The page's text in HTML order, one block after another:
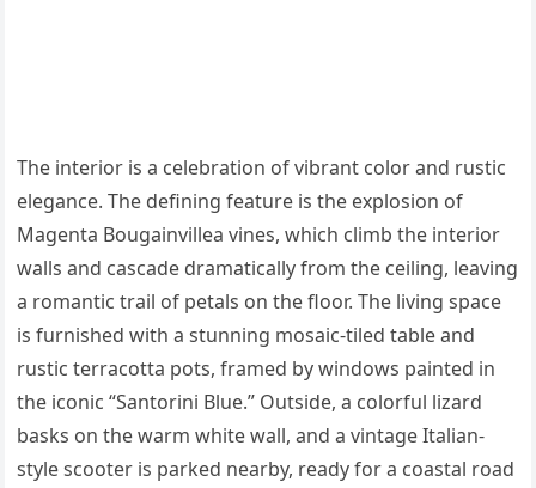
The interior is a celebration of vibrant color and rustic
elegance. The defining feature is the explosion of
Magenta Bougainvillea vines, which climb the interior
walls and cascade dramatically from the ceiling, leaving
a romantic trail of petals on the floor. The living space
is furnished with a stunning mosaic-tiled table and
rustic terracotta pots, framed by windows painted in
the iconic “Santorini Blue.” Outside, a colorful lizard
basks on the warm white wall, and a vintage Italian-
style scooter is parked nearby, ready for a coastal road